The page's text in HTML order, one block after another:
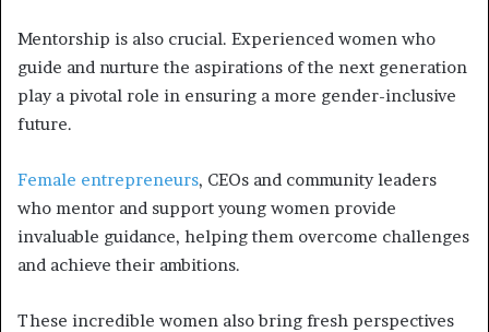
Mentorship is also crucial. Experienced women who
guide and nurture the aspirations of the next generation
play a pivotal role in ensuring a more gender-inclusive
future.
Female entrepreneurs, CEOs and community leaders
who mentor and support young women provide
invaluable guidance, helping them overcome challenges
and achieve their ambitions.
These incredible women also bring fresh perspectives